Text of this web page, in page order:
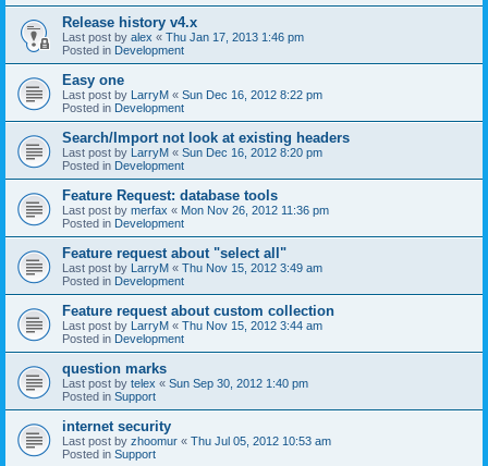
Release history v4.x
Last post by alex « Thu Jan 17, 2013 1:46 pm
Posted in Development
Easy one
Last post by LarryM « Sun Dec 16, 2012 8:22 pm
Posted in Development
Search/Import not look at existing headers
Last post by LarryM « Sun Dec 16, 2012 8:20 pm
Posted in Development
Feature Request: database tools
Last post by merfax « Mon Nov 26, 2012 11:36 pm
Posted in Development
Feature request about "select all"
Last post by LarryM « Thu Nov 15, 2012 3:49 am
Posted in Development
Feature request about custom collection
Last post by LarryM « Thu Nov 15, 2012 3:44 am
Posted in Development
question marks
Last post by telex « Sun Sep 30, 2012 1:40 pm
Posted in Support
internet security
Last post by zhoomur « Thu Jul 05, 2012 10:53 am
Posted in Support